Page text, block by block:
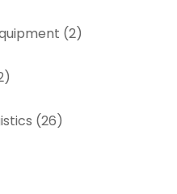
(2)
(26)